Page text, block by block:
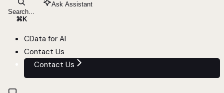
Search...
⌘ K
Ask Assistant
CData for AI
Contact Us
Contact Us